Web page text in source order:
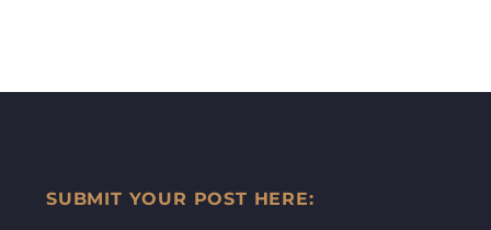
SUBMIT YOUR POST HERE: